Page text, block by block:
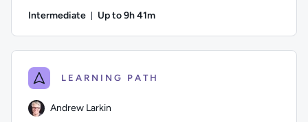
Intermediate Up to 9h 41m
LEARNING PATH
Andrew Larkin